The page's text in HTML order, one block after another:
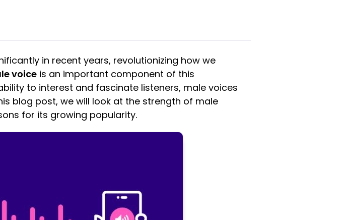
in recent years, revolutionizing how we
voice is an important component of this
to interest and fascinate listeners, male voices
blog post, we will look at the strength of male
for its growing popularity.